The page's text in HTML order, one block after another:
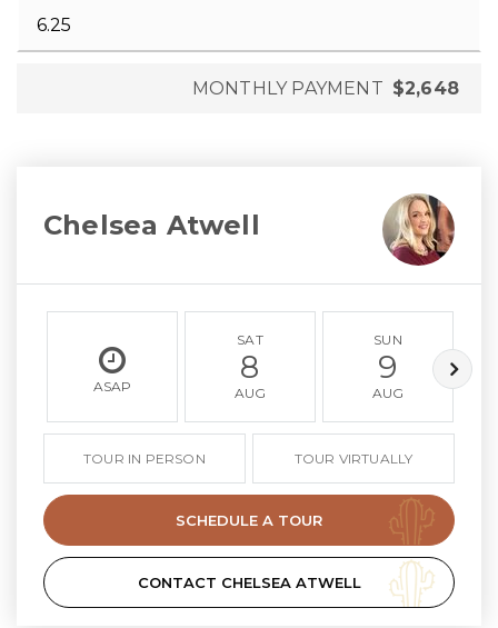
MONTHLY PAYMENT $2,648
Chelsea Atwell
ASAP
SAT
8
AUG
SUN
9
AUG
TOUR IN PERSON TOUR VIRTUALLY
SCHEDULE A TOUR
CONTACT CHELSEA ATWELL